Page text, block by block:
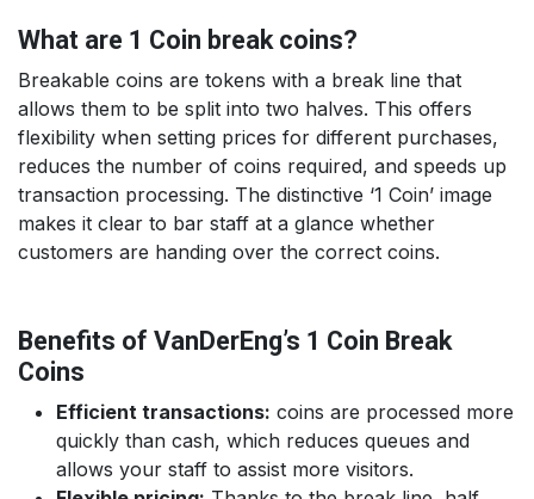
What are 1 Coin break coins?
Breakable coins are tokens with a break line that
allows them to be split into two halves. This offers
flexibility when setting prices for different purchases,
reduces the number of coins required, and speeds up
transaction processing. The distinctive ‘1 Coin’ image
makes it clear to bar staff at a glance whether
customers are handing over the correct coins.
Benefits of VanDerEng’s 1 Coin Break
Coins
Efficient transactions: coins are processed more
quickly than cash, which reduces queues and
allows your staff to assist more visitors.